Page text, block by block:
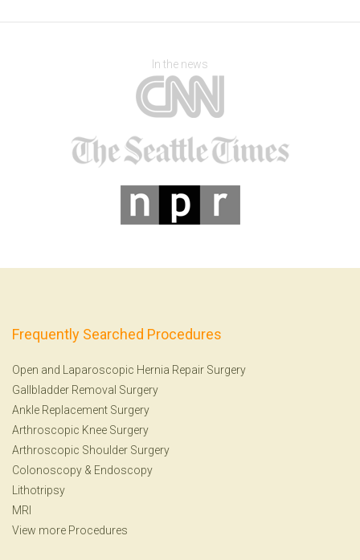
In the news
Frequently Searched Procedures
Open and Laparoscopic Hernia Repair Surgery
Gallbladder Removal Surgery
Ankle Replacement Surgery
Arthroscopic Knee Surgery
Arthroscopic Shoulder Surgery
Colonoscopy & Endoscopy
Lithotripsy
MRI
View more Procedures